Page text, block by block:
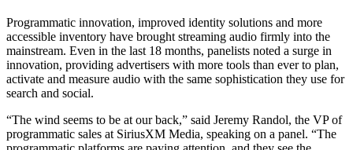
Programmatic innovation, improved identity solutions and more
accessible inventory have brought streaming audio firmly into the
mainstream. Even in the last 18 months, panelists noted a surge in
innovation, providing advertisers with more tools than ever to plan,
activate and measure audio with the same sophistication they use for
search and social.
“The wind seems to be at our back,” said Jeremy Randol, the VP of
programmatic sales at SiriusXM Media, speaking on a panel. “The